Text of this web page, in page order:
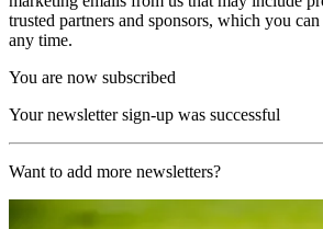
trusted partners and sponsors, which you
any time.
You are now subscribed
Your newsletter sign-up was successful
Want to add more newsletters?